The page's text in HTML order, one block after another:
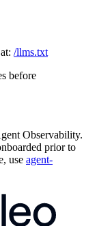
/llms.txt
before
Observability.
prior to
use agent-